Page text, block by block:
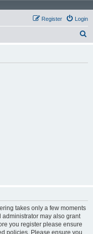
Login
Register
takes only a few moments
may also grant
you register please ensure
policies. Please ensure you